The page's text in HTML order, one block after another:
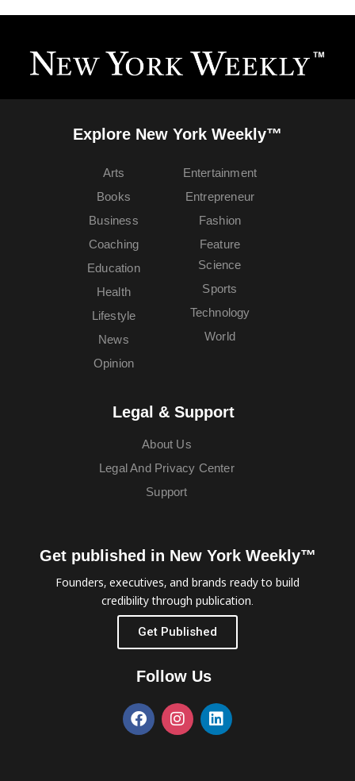
Explore New York Weekly™
Arts
Books
Business
Coaching
Education
Entertainment
Entrepreneur
Fashion
Feature
Health
Lifestyle
News
Opinion
Science
Sports
Technology
World
Legal & Support
About Us
Legal And Privacy Center
Support
Get published in New York Weekly™
Founders, executives, and brands ready to build
credibility through publication.
Get Published
Follow Us